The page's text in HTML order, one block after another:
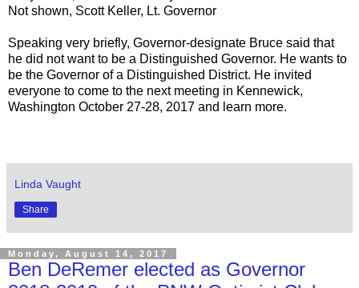
Not shown, Scott Keller, Lt. Governor
Speaking very briefly, Governor-designate Bruce said that
he did not want to be a Distinguished Governor. He wants to
be the Governor of a Distinguished District. He invited
everyone to come to the next meeting in Kennewick,
Washington October 27-28, 2017 and learn more.
Linda Vaught
Share
Monday, August 14, 2017
Ben DeRemer elected as Governor